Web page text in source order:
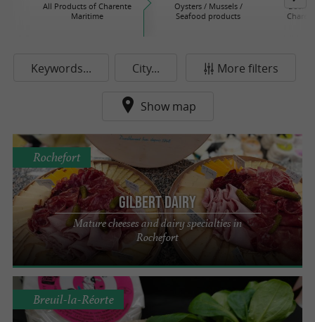
All Products of Charente
Maritime
Oysters / Mussels /
Seafood products
Beers
Keywords... City... More filters
Show map
Gilbert Dairy
Mature cheeses and dairy specialties in
Rochefort
Rochefort
Breuil-la-Réorte